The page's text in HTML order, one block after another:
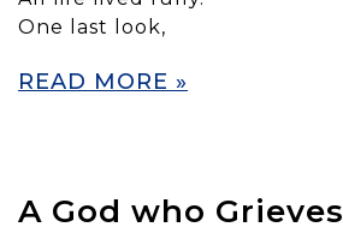
One last look,
READ MORE »
A God who Grieves